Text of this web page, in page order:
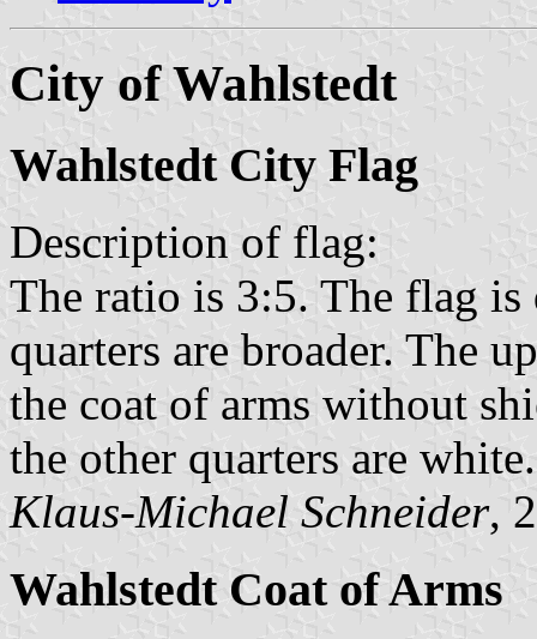
City of Wahlstedt
Wahlstedt City Flag
Description of flag:
The ratio is 3:5. The flag
quarters are broader. The
the coat of arms without
the other quarters are white.
Klaus-Michael Schneider,
Wahlstedt Coat of Arms